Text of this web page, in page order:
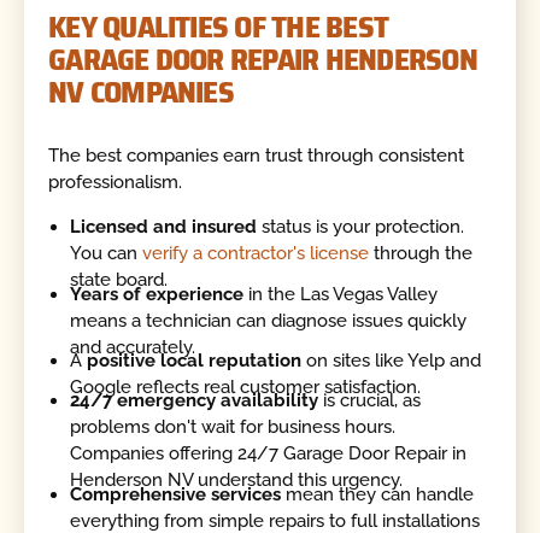
KEY QUALITIES OF THE BEST
GARAGE DOOR REPAIR HENDERSON
NV COMPANIES
The best companies earn trust through consistent
professionalism.
Licensed and insured status is your protection.
You canverify a contractor's license through the
state board.
Years of experience in the Las Vegas Valley
means a technician can diagnose issues quickly
and accurately.
Apositive local reputation on sites like Yelp and
Google reflects real customer satisfaction.
24/7 emergency availability is crucial, as
problems don't wait for business hours.
Companies offering 24/7 Garage Door Repair in
Henderson NV understand this urgency.
Comprehensive services mean they can handle
everything from simple repairs to full installations